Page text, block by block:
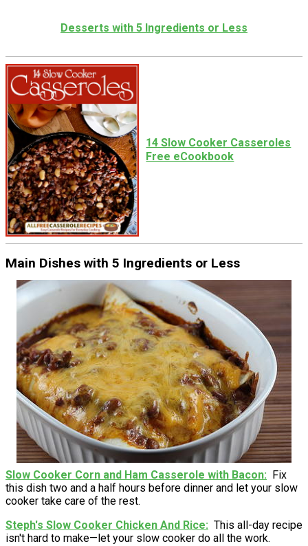
Desserts with 5 Ingredients or Less
14 Slow Cooker Casseroles
Free eCookbook
Main Dishes with 5 Ingredients or Less
Slow Cooker Corn and Ham Casserole with Bacon
Fix
this dish two and a half hours before dinner and let your slow
cooker take care of the rest.
Steph's Slow Cooker Chicken And Rice
This all-day recipe
isn't hard to make—let your slow cooker do all the work.